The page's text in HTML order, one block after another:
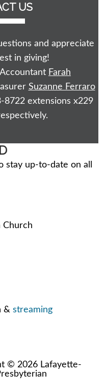
US
and appreciate
in giving!
Farah
Suzanne Ferraro
8722 extensions x229
stay up-to-date on all
Church
& streaming
© 2026 Lafayette-